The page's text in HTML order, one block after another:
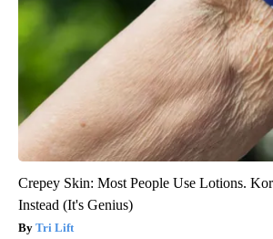
Crepey Skin: Most People Use Lotions.
Instead (It's Genius)
Tri Lift